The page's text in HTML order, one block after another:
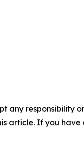
any responsibility
article. If you have